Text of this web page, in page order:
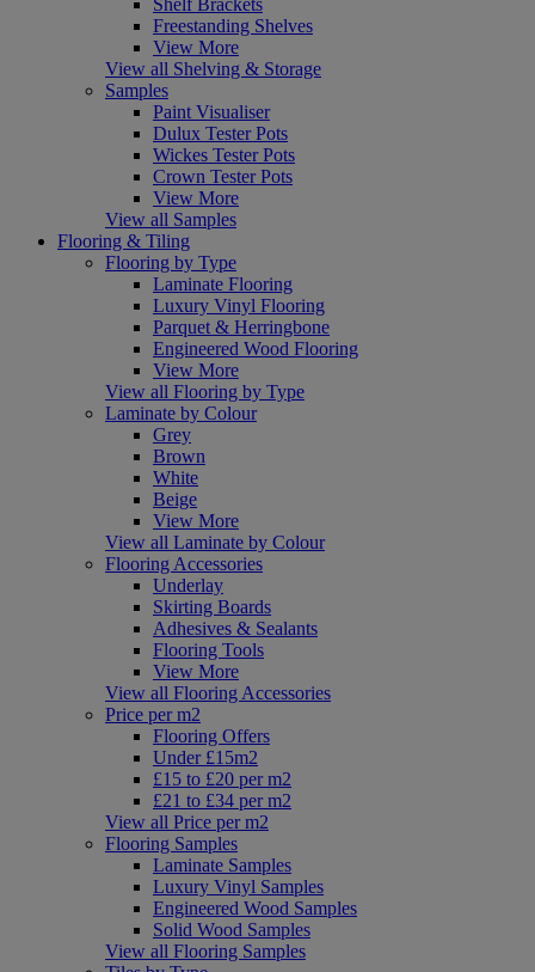
Freestanding Shelves
View More
View all Shelving & Storage
Samples
Paint Visualiser
Dulux Tester Pots
Wickes Tester Pots
Crown Tester Pots
View More
View all Samples
Flooring & Tiling
Flooring by Type
Laminate Flooring
Luxury Vinyl Flooring
Parquet & Herringbone
Engineered Wood Flooring
View More
View all Flooring by Type
Laminate by Colour
Grey
Brown
White
Beige
View More
View all Laminate by Colour
Flooring Accessories
Underlay
Skirting Boards
Adhesives & Sealants
Flooring Tools
View More
View all Flooring Accessories
Price per m2
Flooring Offers
Under £15m2
£15 to £20 per m2
£21 to £34 per m2
View all Price per m2
Flooring Samples
Laminate Samples
Luxury Vinyl Samples
Engineered Wood Samples
Solid Wood Samples
View all Flooring Samples